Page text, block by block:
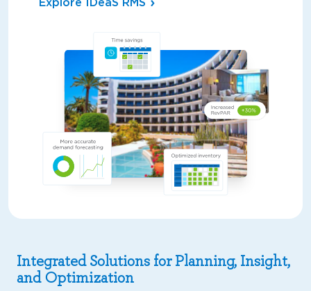
Integrated Solutions for Planning, Insight,
and Optimization